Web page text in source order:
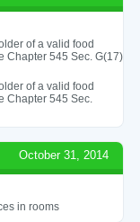
of a valid food
Chapter 545 Sec. G(17)
of a valid food
Chapter 545 Sec.
October 31, 2014
in rooms